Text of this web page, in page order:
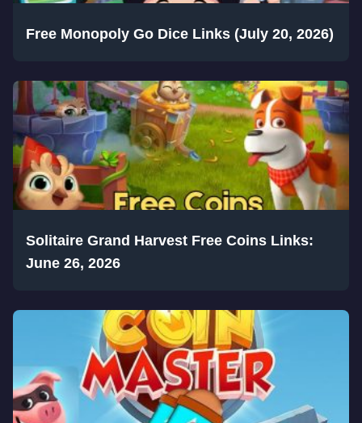
Free Monopoly Go Dice Links (July 20, 2026)
Solitaire Grand Harvest Free Coins Links:
June 26, 2026